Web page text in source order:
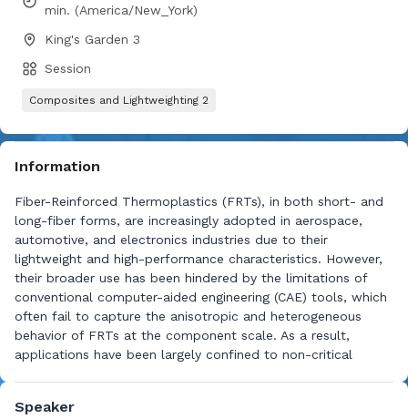
min. (America/New_York)
King's Garden 3
Session
Composites and Lightweighting 2
Information
Fiber-Reinforced Thermoplastics (FRTs), in both short- and
long-fiber forms, are increasingly adopted in aerospace,
automotive, and electronics industries due to their
lightweight and high-performance characteristics. However,
their broader use has been hindered by the limitations of
conventional computer-aided engineering (CAE) tools, which
often fail to capture the anisotropic and heterogeneous
behavior of FRTs at the component scale. As a result,
applications have been largely confined to non-critical
improve predictive fidelity while reducing computational
Speaker